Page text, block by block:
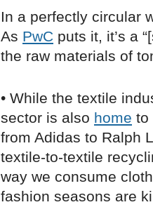
In a perfectly circular
As PwC puts it, it’s a
the raw materials of
• While the textile
sector is also home to
from Adidas to Ralph
textile-to-textile
way we consume
fashion seasons are